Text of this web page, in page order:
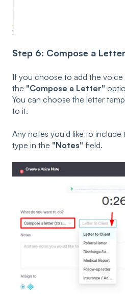
Step 6: Compose a
If you choose to add the
the "Compose a Letter"
You can choose the letter
to it.
Any notes you'd like to
type in the "Notes" field.